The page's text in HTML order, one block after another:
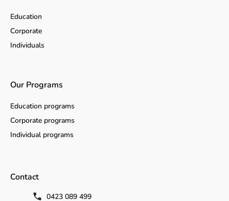
Education
Corporate
Individuals
Our Programs
Education programs
Corporate programs
Individual programs
Contact
0423 089 499